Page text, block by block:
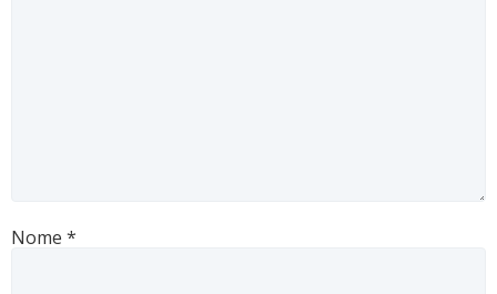
Nome *